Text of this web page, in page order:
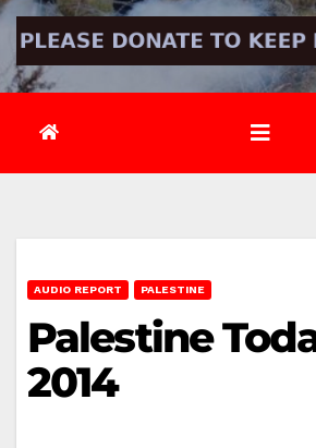
AUDIO REPORT PALESTINE
Palestine
2014